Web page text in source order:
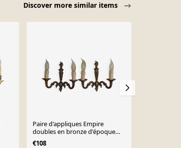
Discover more similar items
Paire d'appliques Empire
doubles en bronze d'époque
française avec flamme 5160
€108